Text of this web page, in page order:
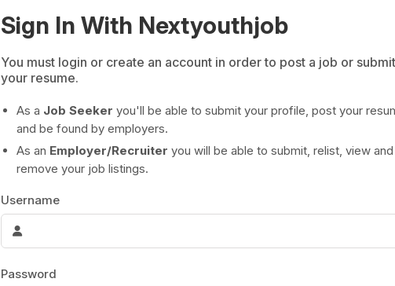
Create a New Listing to
Youth Job Community!
Find or List your Job.Have an account? Log In
Create Employer Account
Sign In With Nextyouthjob
You must login or create an account in order to post a job or submit
your resume.
As a Job Seeker you'll be able to submit your profile, post your
and be found by employers.
As an Employer/Recruiter you will be able to submit, relist, view and
remove your job listings.
Username
Password